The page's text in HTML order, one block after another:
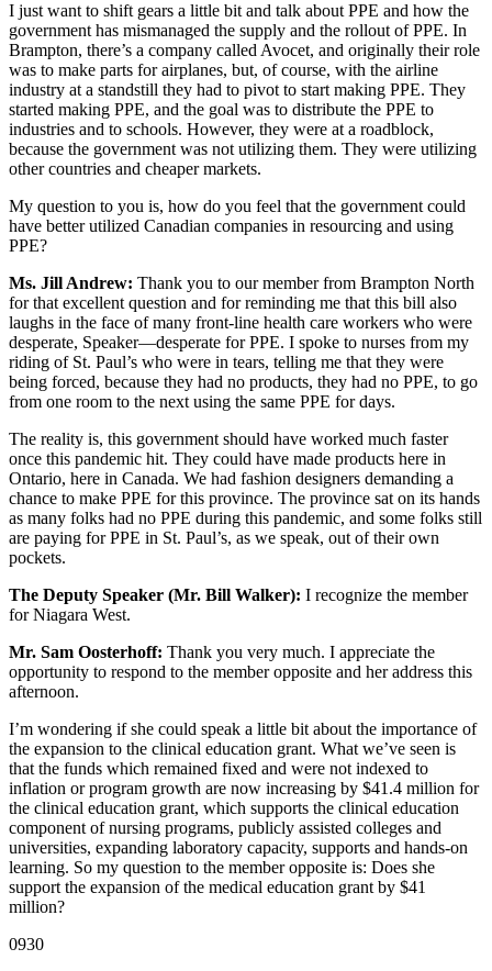
I just want to shift gears a little bit and talk about PPE and how the
government has mismanaged the supply and the rollout of PPE. In
Brampton, there’s a company called Avocet, and originally their role
was to make parts for airplanes, but, of course, with the airline
industry at a standstill they had to pivot to start making PPE. They
started making PPE, and the goal was to distribute the PPE to
industries and to schools. However, they were at a roadblock,
because the government was not utilizing them. They were utilizing
other countries and cheaper markets.
My question to you is, how do you feel that the government could
have better utilized Canadian companies in resourcing and using
PPE?
Ms. Jill Andrew: Thank you to our member from Brampton North
for that excellent question and for reminding me that this bill also
laughs in the face of many front-line health care workers who were
desperate, Speaker—desperate for PPE. I spoke to nurses from my
riding of St. Paul’s who were in tears, telling me that they were
being forced, because they had no products, they had no PPE, to go
from one room to the next using the same PPE for days.
The reality is, this government should have worked much faster
once this pandemic hit. They could have made products here in
Ontario, here in Canada. We had fashion designers demanding a
chance to make PPE for this province. The province sat on its hands
as many folks had no PPE during this pandemic, and some folks still
are paying for PPE in St. Paul’s, as we speak, out of their own
pockets.
The Deputy Speaker (Mr. Bill Walker): I recognize the member
for Niagara West.
Mr. Sam Oosterhoff: Thank you very much. I appreciate the
opportunity to respond to the member opposite and her address this
afternoon.
I’m wondering if she could speak a little bit about the importance of
the expansion to the clinical education grant. What we’ve seen is
that the funds which remained fixed and were not indexed to
inflation or program growth are now increasing by $41.4 million for
the clinical education grant, which supports the clinical education
component of nursing programs, publicly assisted colleges and
universities, expanding laboratory capacity, supports and hands-on
learning. So my question to the member opposite is: Does she
support the expansion of the medical education grant by $41
million?
0930